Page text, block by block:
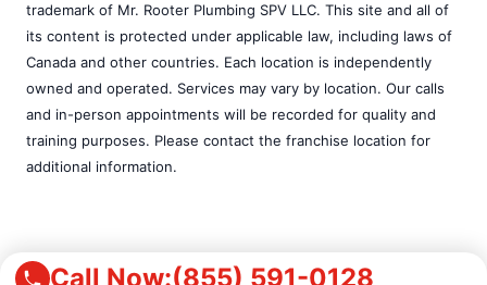
Call Now:(855) 591-0128
trademark of Mr. Rooter Plumbing SPV LLC. This site and all of
its content is protected under applicable law, including laws of
Canada and other countries. Each location is independently
owned and operated. Services may vary by location. Our calls
and in-person appointments will be recorded for quality and
training purposes. Please contact the franchise location for
additional information.